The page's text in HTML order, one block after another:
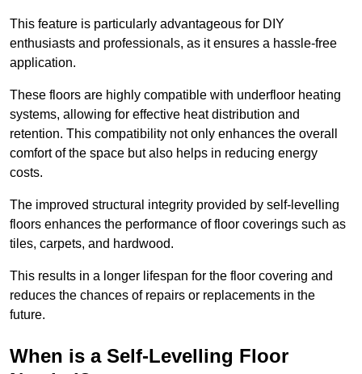
This feature is particularly advantageous for DIY
enthusiasts and professionals, as it ensures a hassle-free
application.
These floors are highly compatible with underfloor heating
systems, allowing for effective heat distribution and
retention. This compatibility not only enhances the overall
comfort of the space but also helps in reducing energy
costs.
The improved structural integrity provided by self-levelling
floors enhances the performance of floor coverings such as
tiles, carpets, and hardwood.
This results in a longer lifespan for the floor covering and
reduces the chances of repairs or replacements in the
future.
When is a Self-Levelling Floor